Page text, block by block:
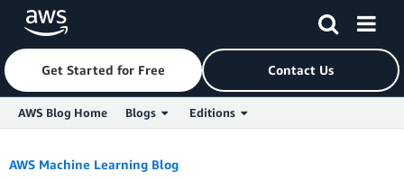
Skip to Main Content
Get Started for Free Contact Us
AWS Blog Home Blogs Editions
AWS Machine Learning Blog